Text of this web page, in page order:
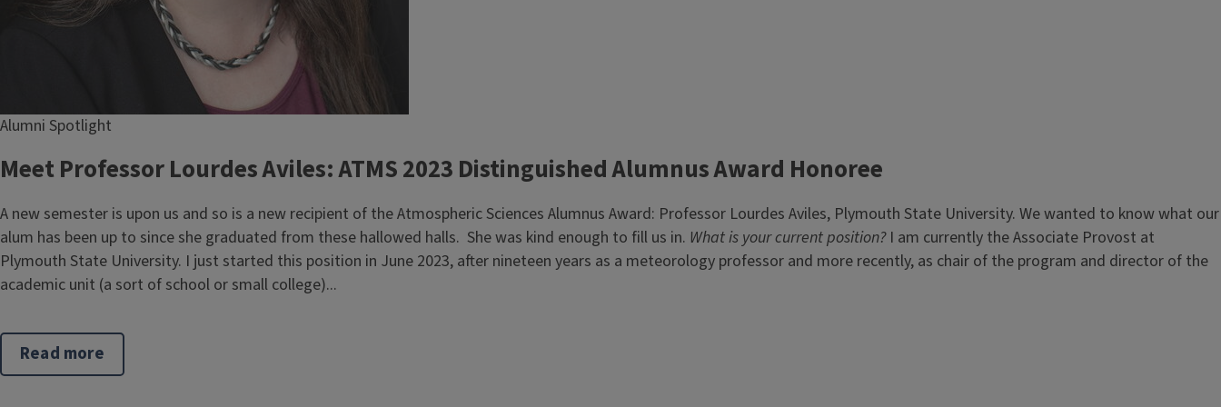
Alumni Spotlight
Meet Professor Lourdes Aviles: ATMS 2023 Distinguished Alumnus Award Honoree
A new semester is upon us and so is a new recipient of the Atmospheric Sciences Alumnus Award: Professor Lourdes Aviles, Plymouth State University. We wanted to know what our
alum has been up to since she graduated from these hallowed halls. She was kind enough to fill us in. What is your current position?I am currently the Associate Provost at
Plymouth State University. I just started this position in June 2023, after nineteen years as a meteorology professor and more recently, as chair of the program and director of the
academic unit (a sort of school or small college)...
Read more
Meet